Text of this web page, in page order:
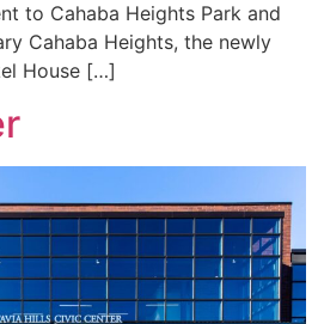
to Cahaba Heights Park and
Cahaba Heights, the newly
House […]